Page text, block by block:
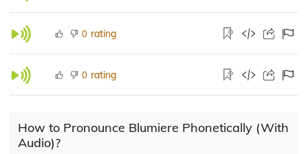
0 rating
0 rating
How to Pronounce Blumiere Phonetically (With
Audio)?